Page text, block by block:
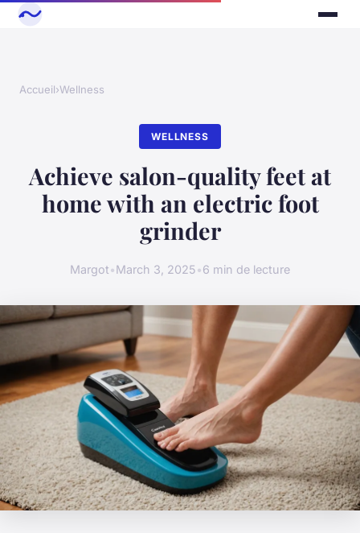
Accueil›Wellness
WELLNESS
Achieve salon-quality feet at
home with an electric foot
grinder
Margot•March 3, 2025•6 min de lecture